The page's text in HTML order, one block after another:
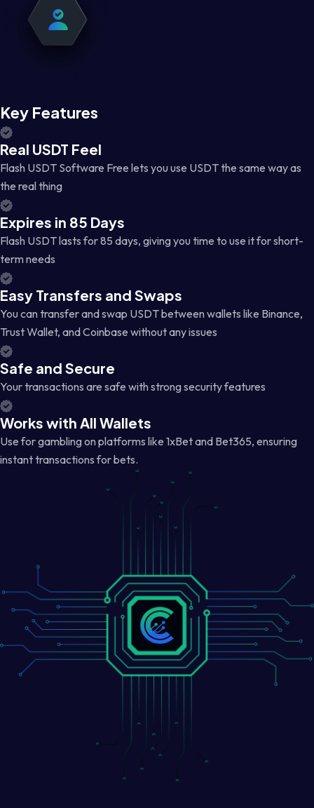
Key Features
Real USDT Feel
Flash USDT Software Free lets you use USDT the same way as
the real thing
Expires in 85 Days
Flash USDT lasts for 85 days, giving you time to use it for short-
term needs
Easy Transfers and Swaps
You can transfer and swap USDT between wallets like Binance,
Trust Wallet, and Coinbase without any issues
Safe and Secure
Your transactions are safe with strong security features
Works with All Wallets
Use for gambling on platforms like 1xBet and Bet365, ensuring
instant transactions for bets.